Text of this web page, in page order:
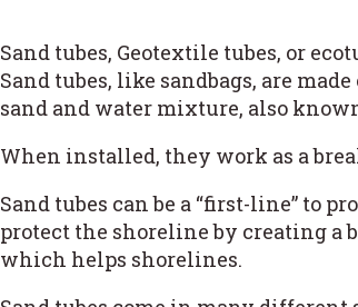
Sand tubes, Geotextile tubes, or
Sand tubes, like sandbags, are
sand and water mixture, also
When installed, they work as a
Sand tubes can be a “first-line” to
protect the shoreline by creating a
which helps shorelines.